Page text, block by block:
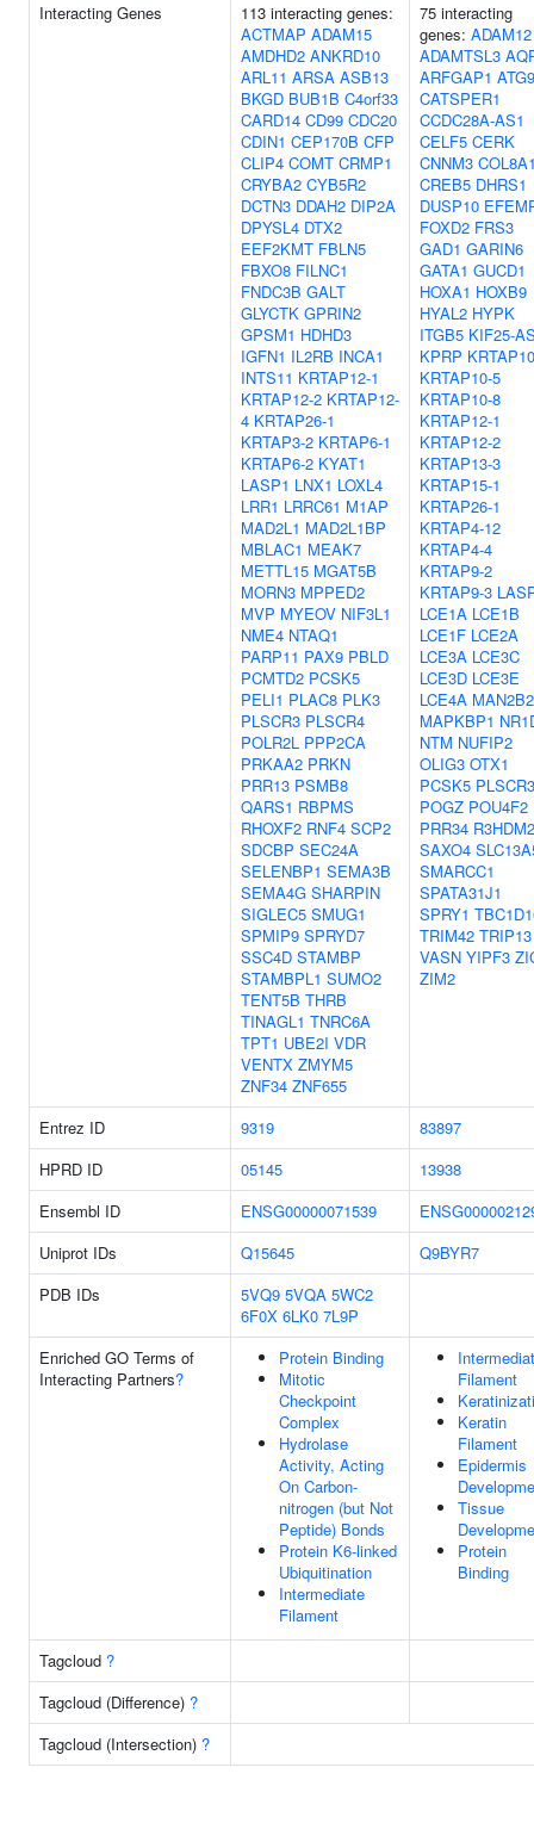
Interacting Genes
113 interacting genes:
ACTMAP ADAM15
AMDHD2 ANKRD10
ARL11 ARSA ASB13
BKGD BUB1B C4orf33
CARD14 CD99 CDC20
CDIN1 CEP170B CFP
CLIP4 COMT CRMP1
CRYBA2 CYB5R2
DCTN3 DDAH2 DIP2A
DPYSL4 DTX2
EEF2KMT FBLN5
FBXO8 FILNC1
FNDC3B GALT
GLYCTK GPRIN2
GPSM1 HDHD3
IGFN1 IL2RB INCA1
INTS11 KRTAP12-1
KRTAP12-2 KRTAP12-
4 KRTAP26-1
KRTAP3-2 KRTAP6-1
KRTAP6-2 KYAT1
LASP1 LNX1 LOXL4
LRR1 LRRC61 M1AP
MAD2L1 MAD2L1BP
MBLAC1 MEAK7
METTL15 MGAT5B
MORN3 MPPED2
MVP MYEOV NIF3L1
NME4 NTAQ1
PARP11 PAX9 PBLD
PCMTD2 PCSK5
PELI1 PLAC8 PLK3
PLSCR3 PLSCR4
POLR2L PPP2CA
PRKAA2 PRKN
PRR13 PSMB8
QARS1 RBPMS
RHOXF2 RNF4 SCP2
SDCBP SEC24A
SELENBP1 SEMA3B
SEMA4G SHARPIN
SIGLEC5 SMUG1
SPMIP9 SPRYD7
SSC4D STAMBP
STAMBPL1 SUMO2
TENT5B THRB
TINAGL1 TNRC6A
TPT1 UBE2I VDR
VENTX ZMYM5
ZNF34 ZNF655
75 interacting
genes: ADAM12
ADAMTSL3
ARFGAP1
CATSPER1
CCDC28A-AS1
CELF5 CERK
CNNM3
CREB5 DHRS1
DUSP10
FOXD2 FRS3
GAD1 GARIN6
GATA1 GUCD1
HOXA1 HOXB9
HYAL2 HYPK
ITGB5 KIF25-
KPRP
KRTAP10-5
KRTAP10-8
KRTAP12-1
KRTAP12-2
KRTAP13-3
KRTAP15-1
KRTAP26-1
KRTAP4-12
KRTAP4-4
KRTAP9-2
KRTAP9-3
LCE1A LCE1B
LCE1F LCE2A
LCE3A LCE3C
LCE3D LCE3E
LCE4A MAN2B2
MAPKBP1
NTM NUFIP2
OLIG3 OTX1
PCSK5 PLSCR3
POGZ POU4F2
PRR34 R3HDM2
SAXO4
SMARCC1
SPATA31J1
SPRY1
TRIM42 TRIP13
VASN YIPF3
ZIM2
Entrez ID 9319
83897
HPRD ID
05145
13938
Ensembl ID
ENSG00000071539
Uniprot IDs
Q15645
Q9BYR7
PDB IDs
5VQ9 5VQA 5WC2
6F0X 6LK0 7L9P
Enriched GO Terms of
Interacting Partners?
Protein Binding
Mitotic
Checkpoint
Complex
Hydrolase
Activity, Acting
On Carbon-
nitrogen (but Not
Peptide) Bonds
Protein K6-linked
Ubiquitination
Intermediate
Filament
Filament
Keratin
Filament
Epidermis
Tissue
Protein
Binding
Tagcloud ?
Tagcloud (Difference) ?
Tagcloud (Intersection) ?